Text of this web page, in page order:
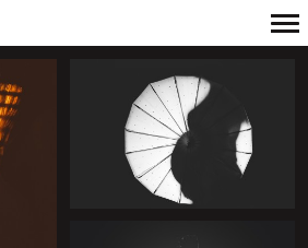
Primary
Navigation
+